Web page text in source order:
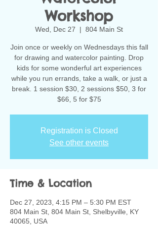
Workshop
Wed, Dec 27
  |
804 Main St
Join once or weekly on Wednesdays this fall
for drawing and watercolor painting. Drop
kids for some wonderful art experiences
while you run errands, take a walk, or just a
break. 1 session $30, 2 sessions $50, 3 for
$66, 5 for $75
Registration is Closed
See other events
Time & Location
Dec 27, 2023, 4:15 PM – 5:30 PM EST
804 Main St, 804 Main St, Shelbyville, KY
40065, USA